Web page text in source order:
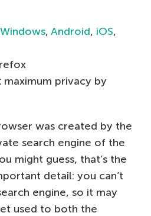
Windows, Android, iOS,
maximum privacy by
was created by the
search engine of the
might guess, that’s the
detail: you can’t
engine, so it may
used to both the